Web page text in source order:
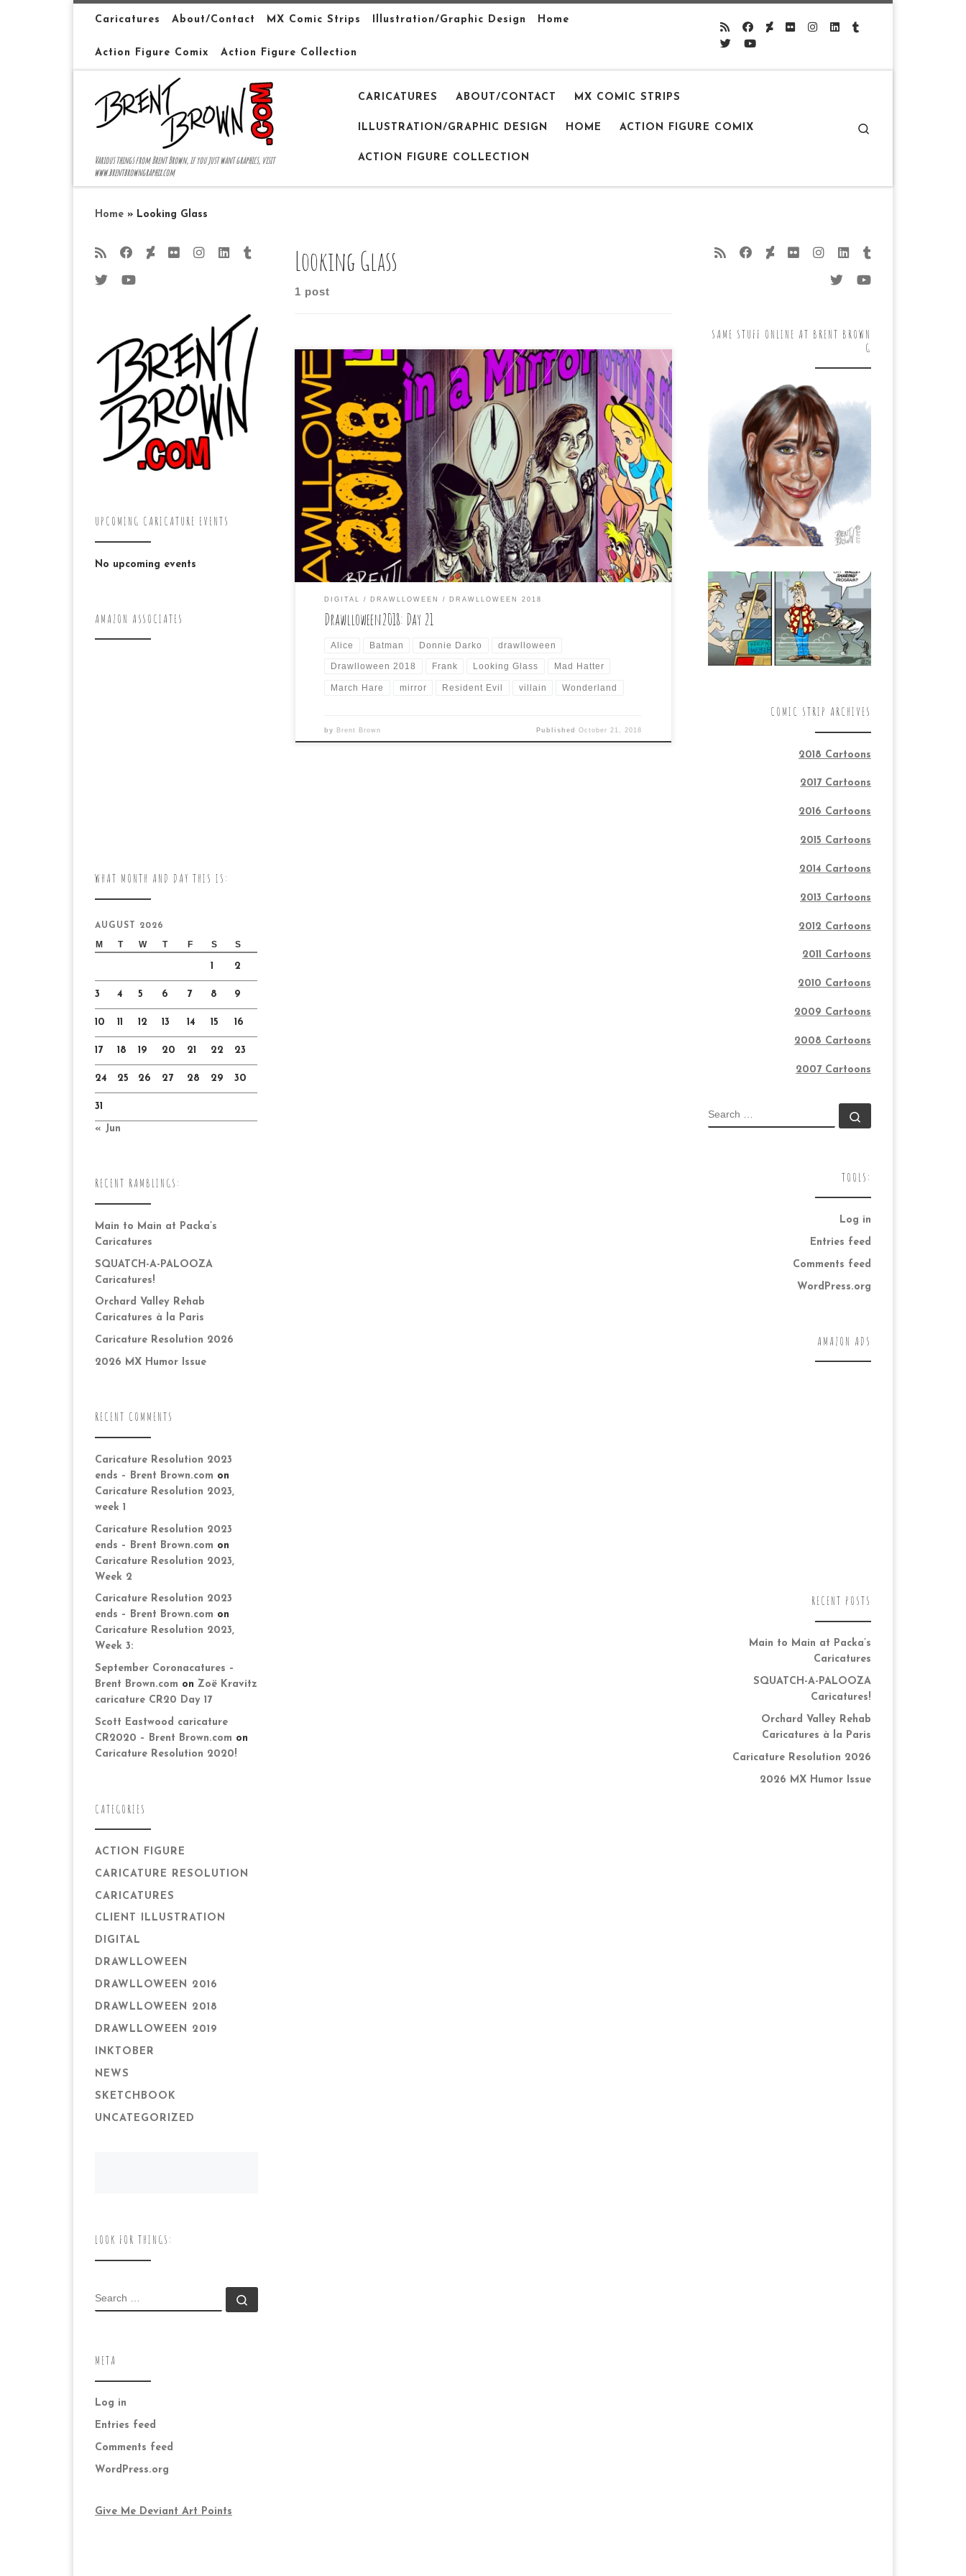
Skip to contentCaricatures About/Contact MX Comic Strips Illustration/Graphic Design Home
Action Figure Comix Action Figure Collection
Various things from Brent Brown, if you just want graphics, visit
www.brentbrowngraphix.com
CARICATURES ABOUT/CONTACT MX COMIC STRIPS
ILLUSTRATION/GRAPHIC DESIGN HOME ACTION FIGURE COMIX
ACTION FIGURE COLLECTION
Home » Looking Glass
Looking Glass
1 post
“A Mirror at Midnight” This one stumped me on what to do. I first thought
“mirror” and thought of Alice through the looking glass, and then the
Disney version of Alice in Wonderland and I thought of what might be a
mirror image of that Disney innocence. I ended up […]
DIGITAL DRAWLLOWEEN DRAWLLOWEEN 2018
Drawlloween2018: Day 21
Alice Batman Donnie Darko drawlloween
Drawlloween 2018 Frank Looking Glass Mad Hatter
March Hare mirror Resident Evil villain Wonderland
by Brent Brown Published October 21, 2018
UPCOMING CARICATURE EVENTS
No upcoming events
AMAZON ASSOCIATES
WHAT MONTH AND DAY THIS IS:
AUGUST 2026
M T W T F S S
1 2
3 4 5 6 7 8 9
10 11 12 13 14 15 16
17 18 19 20 21 22 23
24 25 26 27 28 29 30
31
« Jun
RECENT RAMBLINGS:
Main to Main at Packa’s
Caricatures
SQUATCH-A-PALOOZA
Caricatures!
Orchard Valley Rehab
Caricatures à la Paris
Caricature Resolution 2026
2026 MX Humor Issue
RECENT COMMENTS
Caricature Resolution 2023
ends – Brent Brown.com on
Caricature Resolution 2023,
week 1
Caricature Resolution 2023
ends – Brent Brown.com on
Caricature Resolution 2023,
Week 2
Caricature Resolution 2023
ends – Brent Brown.com on
Caricature Resolution 2023,
Week 3:
September Coronacatures –
Brent Brown.com on Zoë Kravitz
caricature CR20 Day 17
Scott Eastwood caricature
CR2020 – Brent Brown.com on
Caricature Resolution 2020!
CATEGORIES
ACTION FIGURE
CARICATURE RESOLUTION
CARICATURES
CLIENT ILLUSTRATION
DIGITAL
DRAWLLOWEEN
DRAWLLOWEEN 2016
DRAWLLOWEEN 2018
DRAWLLOWEEN 2019
INKTOBER
NEWS
SKETCHBOOK
UNCATEGORIZED
LOOK FOR THINGS:
SEARCH
META
Log in
Entries feed
Comments feed
WordPress.org
Give Me Deviant Art Points
SAME STUFF ONLINE AT BRENT BROWN
G
COMIC STRIP ARCHIVES
2018 Cartoons
2017 Cartoons
2016 Cartoons
2015 Cartoons
2014 Cartoons
2013 Cartoons
2012 Cartoons
2011 Cartoons
2010 Cartoons
2009 Cartoons
2008 Cartoons
2007 Cartoons
SEARCH
TOOLS:
Log in
Entries feed
Comments feed
WordPress.org
AMAZON ADS
RECENT POSTS
Main to Main at Packa’s
Caricatures
SQUATCH-A-PALOOZA
Caricatures!
Orchard Valley Rehab
Caricatures à la Paris
Caricature Resolution 2026
2026 MX Humor Issue